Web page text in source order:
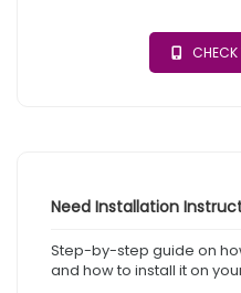
CHECK
Need Installation
Step-by-step guide on
and how to install it on